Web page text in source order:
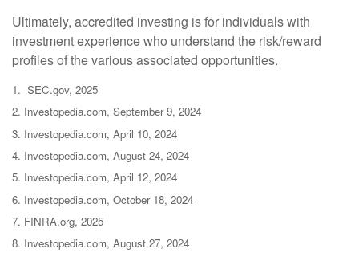
Ultimately, accredited investing is for individuals with
investment experience who understand the risk/reward
profiles of the various associated opportunities.
1. SEC.gov, 2025
2. Investopedia.com, September 9, 2024
3. Investopedia.com, April 10, 2024
4. Investopedia.com, August 24, 2024
5. Investopedia.com, April 12, 2024
6. Investopedia.com, October 18, 2024
7. FINRA.org, 2025
8. Investopedia.com, August 27, 2024